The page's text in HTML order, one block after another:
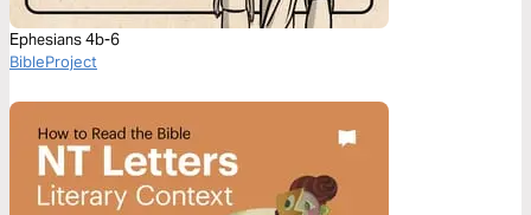
Ephesians 4b-6
BibleProject